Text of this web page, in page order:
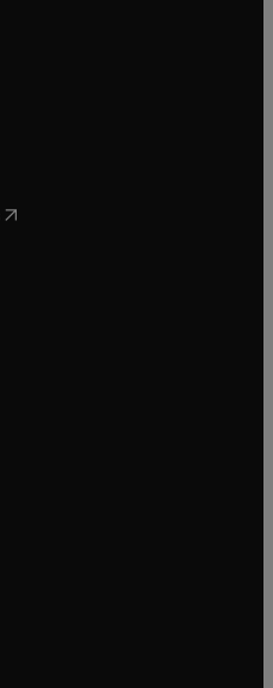
new tab/window
window
new tab/window
in new tab/window
opens in new tab/window
new tab/window
new tab/window
window
tab/window
window
tab/window